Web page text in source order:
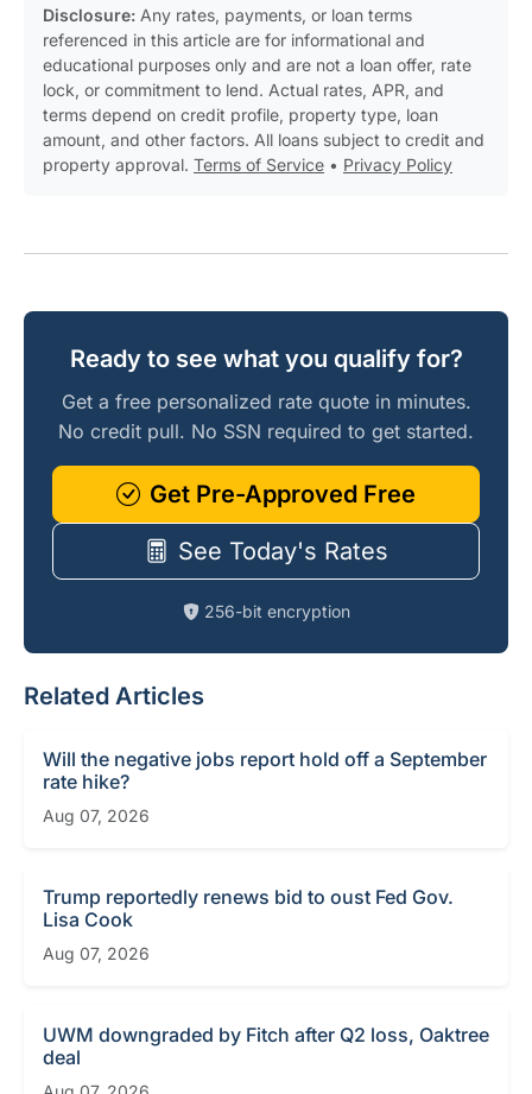
Disclosure: Any rates, payments, or loan terms
referenced in this article are for informational and
educational purposes only and are not a loan offer, rate
lock, or commitment to lend. Actual rates, APR, and
terms depend on credit profile, property type, loan
amount, and other factors. All loans subject to credit and
property approval. Terms of Service • Privacy Policy
Ready to see what you qualify for?
Get a free personalized rate quote in minutes.
No credit pull. No SSN required to get started.
Get Pre-Approved Free
See Today's Rates
256-bit encryption
Related Articles
Will the negative jobs report hold off a September
rate hike?
Aug 07, 2026
Trump reportedly renews bid to oust Fed Gov.
Lisa Cook
Aug 07, 2026
UWM downgraded by Fitch after Q2 loss, Oaktree
deal